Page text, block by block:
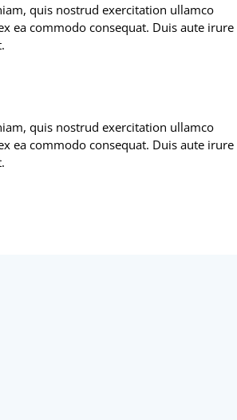
quis nostrud exercitation ullamco
ea commodo consequat. Duis aute irure
quis nostrud exercitation ullamco
ea commodo consequat. Duis aute irure